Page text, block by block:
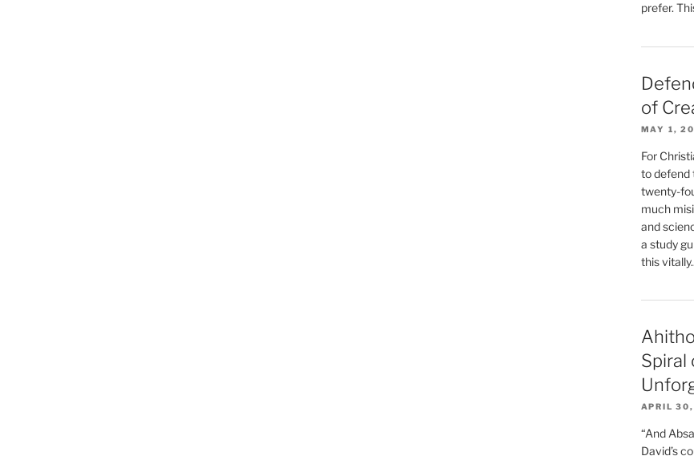
prefer.
of
MAY 1,
For
to defend
twenty-
much
and
a study
this
Spiral
APRIL
“And
David’s